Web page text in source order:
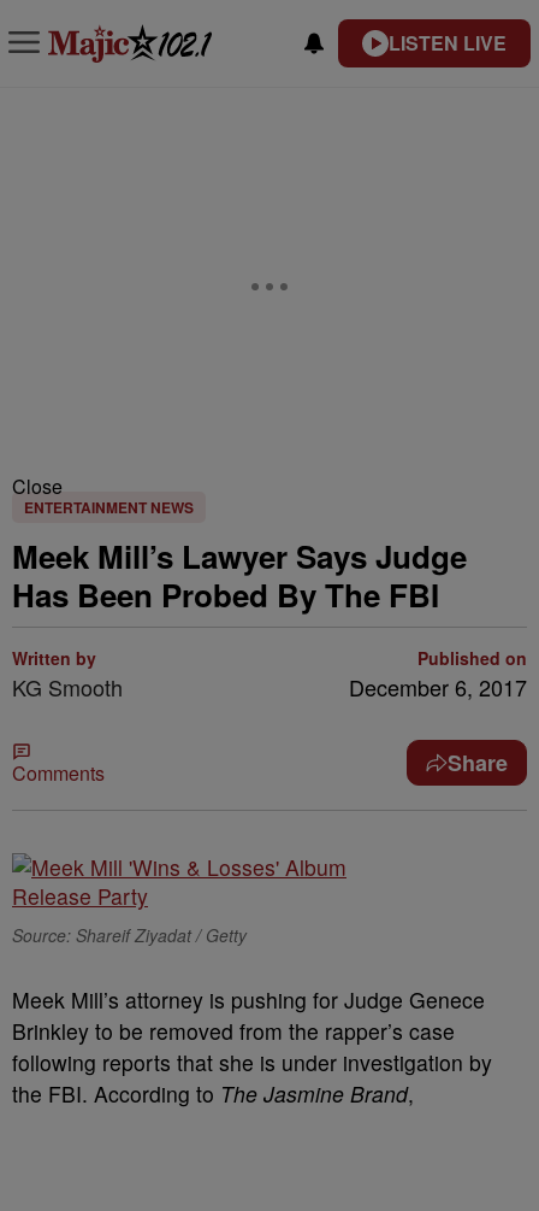
LISTEN LIVE
Close
ENTERTAINMENT NEWS
Meek Mill’s Lawyer Says Judge
Has Been Probed By The FBI
Written by
KG Smooth
Published on
December 6, 2017
Comments Share
Source: Shareif Ziyadat / Getty
Meek Mill’s attorney is pushing for Judge Genece
Brinkley to be removed from the rapper’s case
following reports that she is under investigation by
the FBI. According to The Jasmine Brand,